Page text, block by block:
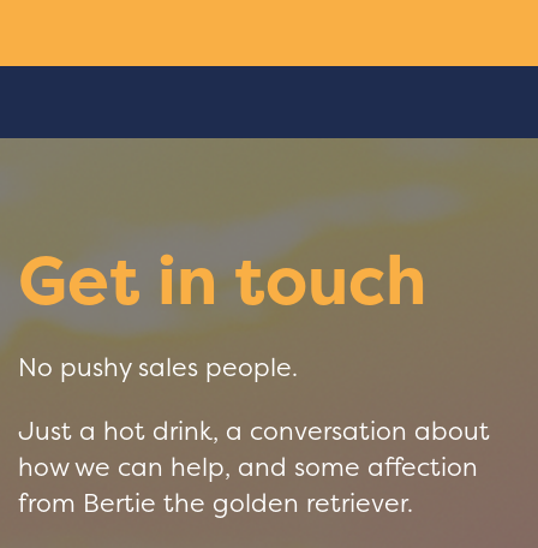
Get in touch
No pushy sales people.
Just a hot drink, a conversation about
how we can help, and some affection
from Bertie the golden retriever.